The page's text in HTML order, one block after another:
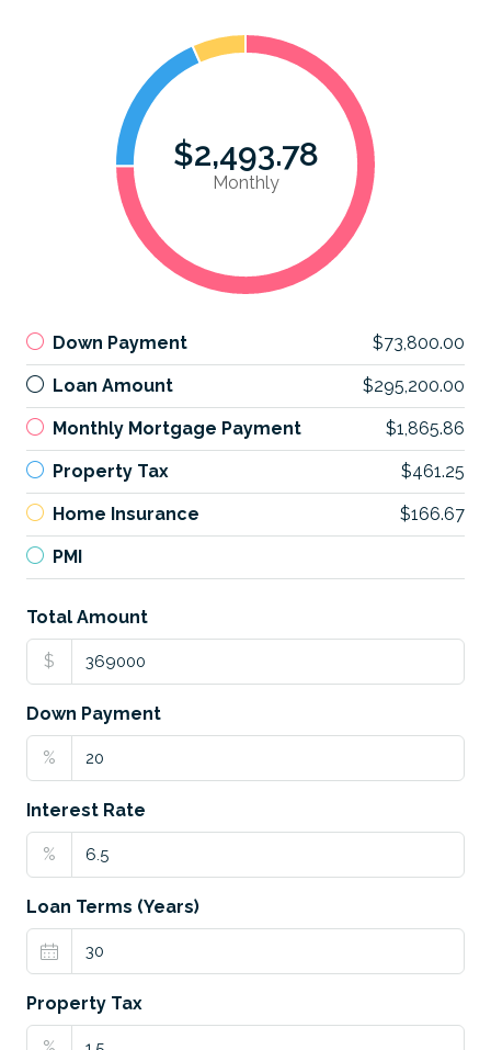
$2,493.78
Monthly
Down Payment $73,800.00
Loan Amount $295,200.00
Monthly Mortgage Payment $1,865.86
Property Tax $461.25
Home Insurance $166.67
PMI
Total Amount
$
Down Payment
%
Interest Rate
%
Loan Terms (Years)
Property Tax